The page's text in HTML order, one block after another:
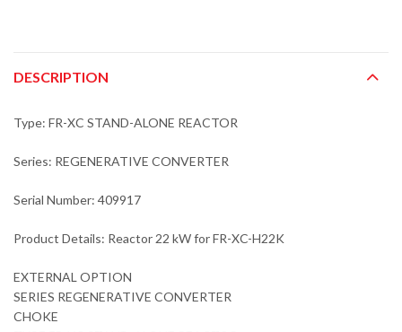
DESCRIPTION
Type: FR-XC STAND-ALONE REACTOR
Series: REGENERATIVE CONVERTER
Serial Number: 409917
Product Details: Reactor 22 kW for FR-XC-H22K
EXTERNAL OPTION
SERIES REGENERATIVE CONVERTER
CHOKE